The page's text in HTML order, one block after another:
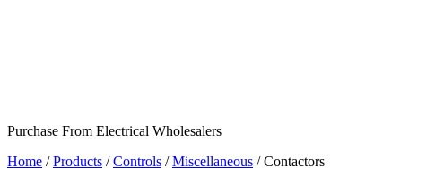
Purchase From Electrical Wholesalers
Home /Products /Controls /Miscellaneous /Contactors